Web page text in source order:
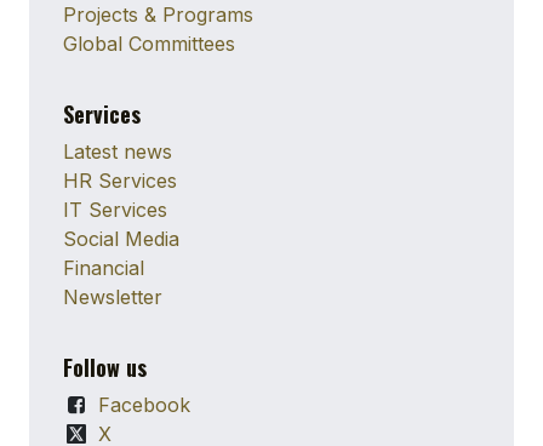
Projects & Programs
Global Committees
Services
Latest news
HR Services
IT Services
Social Media
Financial
Newsletter
Follow us
Facebook
X